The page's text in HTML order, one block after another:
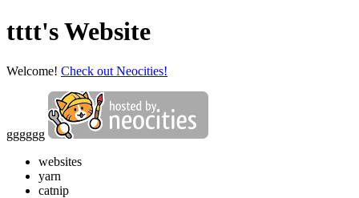
tttt's Website
Welcome! Check out Neocities!
gggggg
websites
yarn
catnip